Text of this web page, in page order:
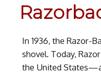
In 1936, the Razor-
shovel. Today,
the United